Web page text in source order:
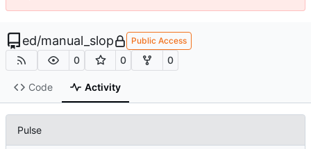
ed/manual_slop Public Access
0 0 0
Code Activity
Pulse